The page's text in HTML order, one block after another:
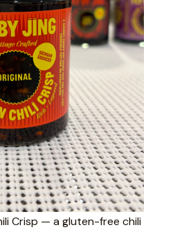
Crisp — a gluten-free chili